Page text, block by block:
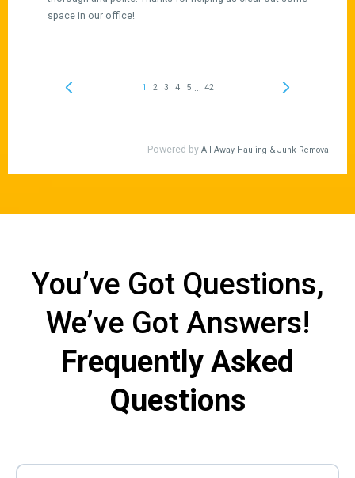
You’ve Got Questions,
We’ve Got Answers!
Frequently Asked
Questions